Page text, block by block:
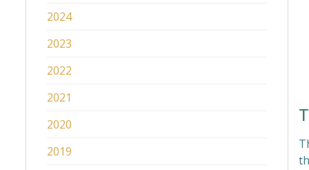
2024
2023
2022
2021
2020
2019